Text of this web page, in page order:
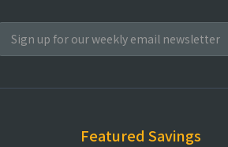
Featured Savings